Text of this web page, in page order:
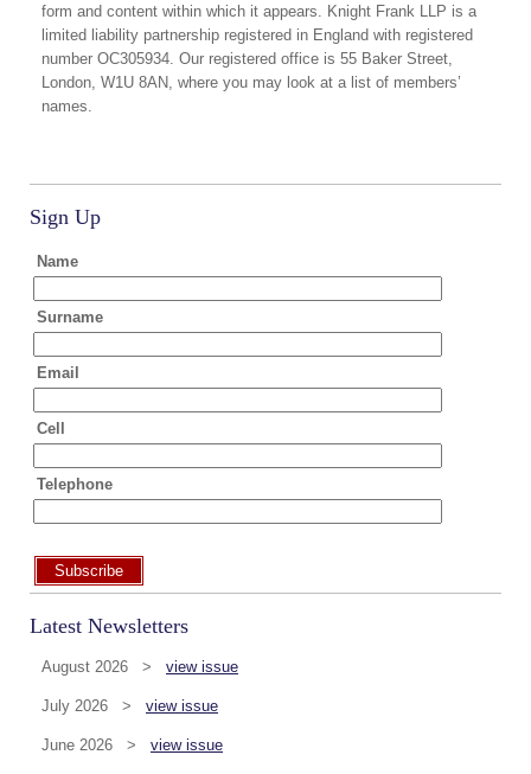
form and content within which it appears. Knight Frank LLP is a
limited liability partnership registered in England with registered
number OC305934. Our registered office is 55 Baker Street,
London, W1U 8AN, where you may look at a list of members’
names.
Sign Up
Name
Surname
Email
Cell
Telephone
Subscribe
Latest Newsletters
August 2026 > view issue
July 2026 > view issue
June 2026 > view issue